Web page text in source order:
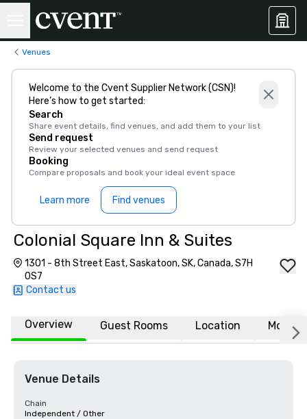
Venues
Welcome to the Cvent Supplier Network (CSN)!
Here’s how to get started:
Search
Share event details, find venues, and add them to your list
Send request
Review your selected venues and send request
Booking
Compare proposals and book your ideal event space
Learn more Find venues
Colonial Square Inn & Suites
1301 - 8th Street East, Saskatoon, SK, Canada, S7H
0S7
Contact us
Overview Guest Rooms Location More
Venue Details
Chain
Independent / Other